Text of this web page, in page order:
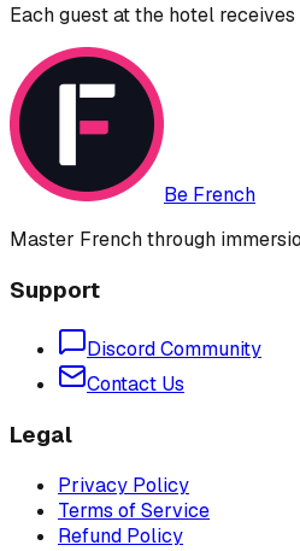
Each guest at the hotel
Be French
Master French through
Support
Discord Community
Contact Us
Legal
Privacy Policy
Terms of Service
Refund Policy